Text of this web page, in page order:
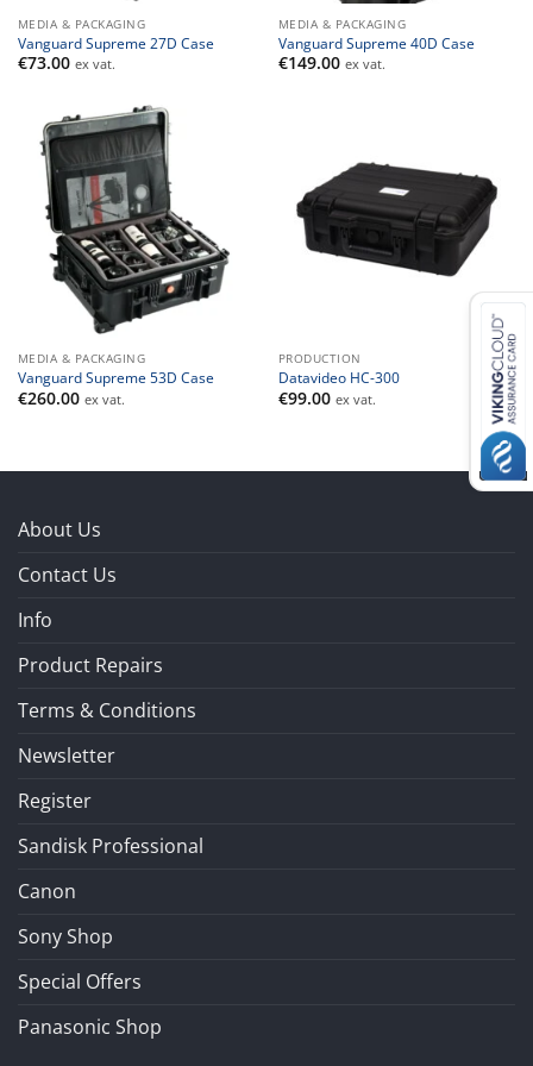
MEDIA & PACKAGING
Vanguard Supreme 27D Case
€73.00 ex vat.
MEDIA & PACKAGING
Vanguard Supreme 40D Case
€149.00 ex vat.
MEDIA & PACKAGING
Vanguard Supreme 53D Case
€260.00 ex vat.
PRODUCTION
Datavideo HC-300
€99.00 ex vat.
About Us
Contact Us
Info
Product Repairs
Terms & Conditions
Newsletter
Register
Sandisk Professional
Canon
Sony Shop
Special Offers
Panasonic Shop